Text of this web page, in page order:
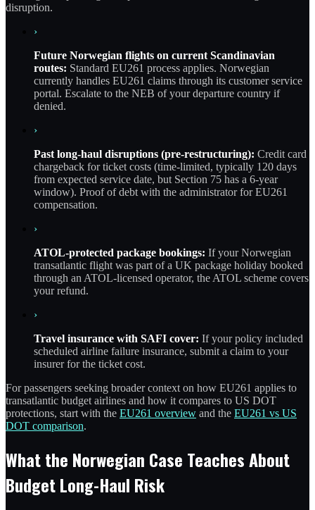
disruption.
›
Future Norwegian flights on current Scandinavian
routes: Standard EU261 process applies. Norwegian
currently handles EU261 claims through its customer service
portal. Escalate to the NEB of your departure country if
denied.
›
Past long-haul disruptions (pre-restructuring): Credit card
chargeback for ticket costs (time-limited, typically 120 days
from expected service date, but Section 75 has a 6-year
window). Proof of debt with the administrator for EU261
compensation.
›
ATOL-protected package bookings: If your Norwegian
transatlantic flight was part of a UK package holiday booked
through an ATOL-licensed operator, the ATOL scheme covers
your refund.
›
Travel insurance with SAFI cover: If your policy included
scheduled airline failure insurance, submit a claim to your
insurer for the ticket cost.
For passengers seeking broader context on how EU261 applies to
transatlantic budget airlines and how it compares to US DOT
protections, start with the EU261 overview and the EU261 vs US
DOT comparison.
What the Norwegian Case Teaches About
Budget Long-Haul Risk